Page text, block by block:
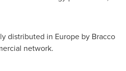
distributed in Europe by Bracco
network.